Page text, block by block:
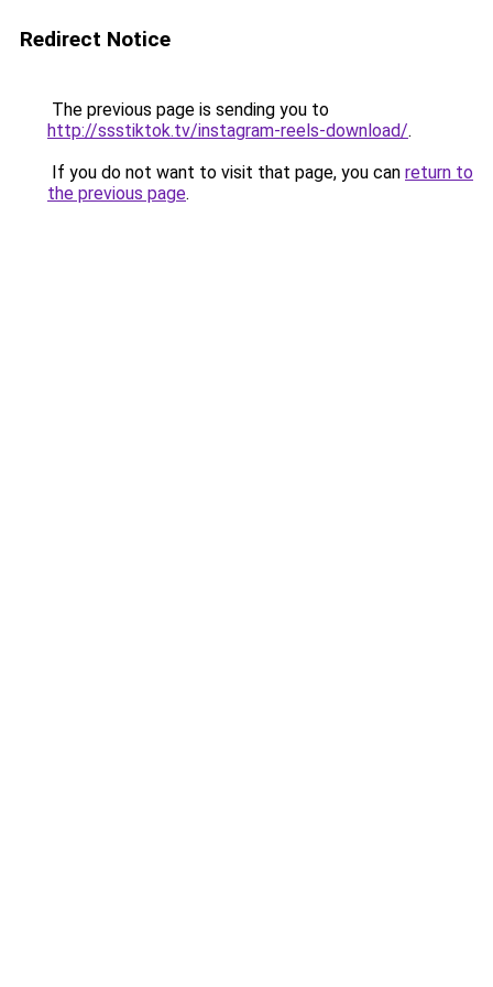
Redirect Notice
The previous page is sending you to
http://ssstiktok.tv/instagram-reels-download/.
If you do not want to visit that page, you can return to
the previous page.